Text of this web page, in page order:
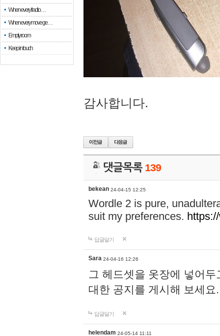
When every fractio…
When every move ge…
Empty room
Keep in touch
감사합니다.
댓글목록 139
bekean 24-04-15 12:25
Wordle 2 is pure,
suit my preferences.
답글달기
Sara 24-04-16 12:26
그 헤드셋을 옷장에 넣어
대한 공지를 게시해 보세
답글달기
helendam 24-05-14 11:11